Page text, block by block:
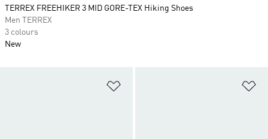
TERREX FREEHIKER 3 MID GORE-TEX Hiking Shoes
Men TERREX
3 colours
New